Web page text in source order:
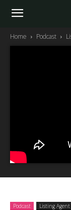
Home Podcast
Podcast Listing Agent